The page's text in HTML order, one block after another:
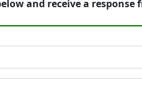
and receive a